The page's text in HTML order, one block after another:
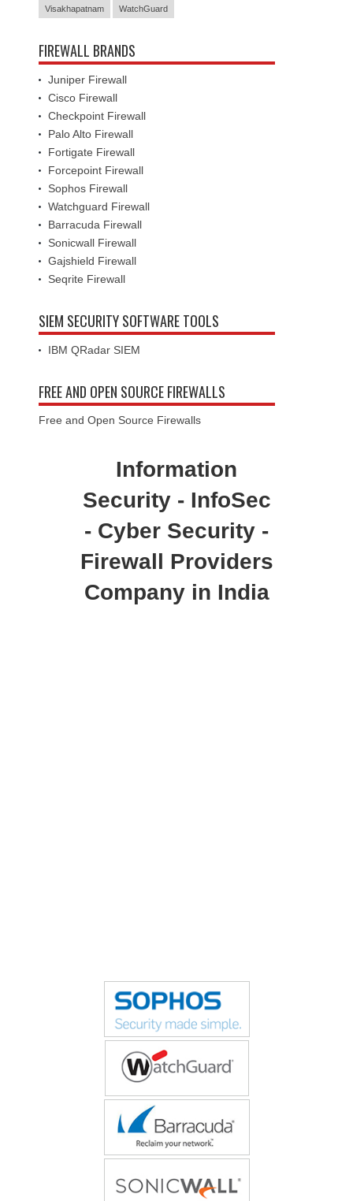
Visakhapatnam WatchGuard
FIREWALL BRANDS
Juniper Firewall
Cisco Firewall
Checkpoint Firewall
Palo Alto Firewall
Fortigate Firewall
Forcepoint Firewall
Sophos Firewall
Watchguard Firewall
Barracuda Firewall
Sonicwall Firewall
Gajshield Firewall
Seqrite Firewall
SIEM SECURITY SOFTWARE TOOLS
IBM QRadar SIEM
FREE AND OPEN SOURCE FIREWALLS
Free and Open Source Firewalls
Information
Security - InfoSec
- Cyber Security -
Firewall Providers
Company in India